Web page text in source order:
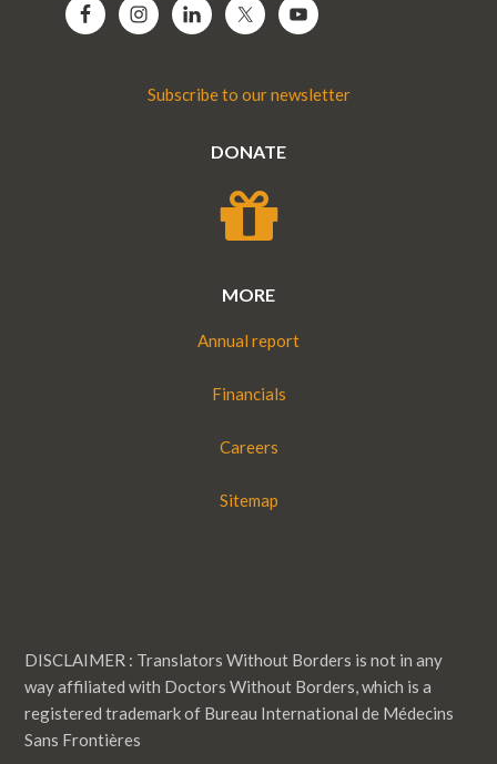
Subscribe to our newsletter
DONATE
MORE
Annual report
Financials
Careers
Sitemap
DISCLAIMER : Translators Without Borders is not in any
way affiliated with Doctors Without Borders, which is a
registered trademark of Bureau International de Médecins
Sans Frontières